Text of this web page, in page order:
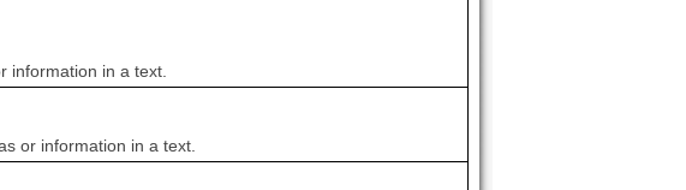
information in a text.
or information in a text.